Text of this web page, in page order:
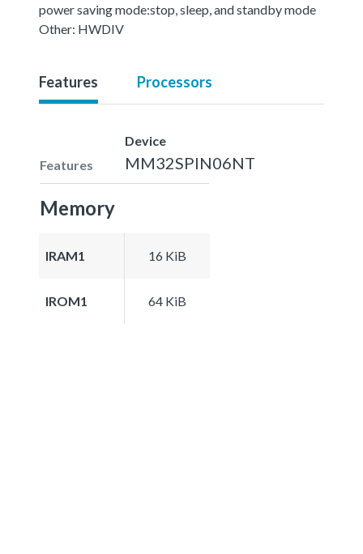
power saving mode:stop, sleep, and standby mode
Other: HWDIV
Features Processors
Features
Device
MM32SPIN06NT
Memory
IRAM1 16 KiB
IROM1 64 KiB